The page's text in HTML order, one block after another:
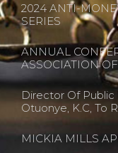
2024 ANTI-
SERIES
ANNUAL
ASSOCIATION
Director Of Public
Otuonye, K.C, To
MICKIA MILLS